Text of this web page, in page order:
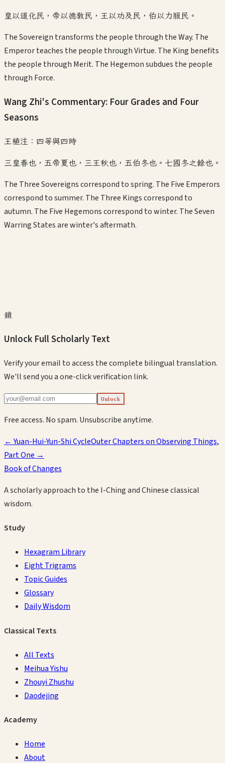
皇以道化民，帝以德教民，王以功及民，伯以力服民。
The Sovereign transforms the people through the Way. The
Emperor teaches the people through Virtue. The King benefits
the people through Merit. The Hegemon subdues the people
through Force.
Wang Zhi's Commentary: Four Grades and Four
Seasons
王植注：四等與四時
三皇春也，五帝夏也，三王秋也，五伯冬也。七國冬之餘也。
The Three Sovereigns correspond to spring. The Five Emperors
correspond to summer. The Three Kings correspond to
autumn. The Five Hegemons correspond to winter. The Seven
Warring States are winter's aftermath.
鎖
Unlock Full Scholarly Text
Verify your email to access the complete bilingual translation.
We'll send you a one-click verification link.
Unlock
Free access. No spam. Unsubscribe anytime.
←Yuan-Hui-Yun-Shi CycleOuter Chapters on Observing Things,
Part One →
Book of Changes
A scholarly approach to the I-Ching and Chinese classical
wisdom.
Study
Hexagram Library
Eight Trigrams
Topic Guides
Glossary
Daily Wisdom
Classical Texts
All Texts
Meihua Yishu
Zhouyi Zhushu
Daodejing
Academy
Home
About